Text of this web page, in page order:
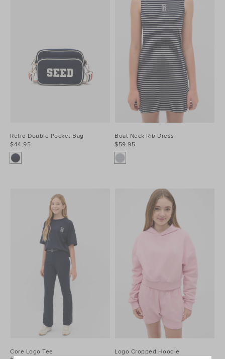
Retro Double Pocket Bag
$44.95
Boat Neck Rib Dress
$59.95
Core Logo Tee
Logo Cropped Hoodie